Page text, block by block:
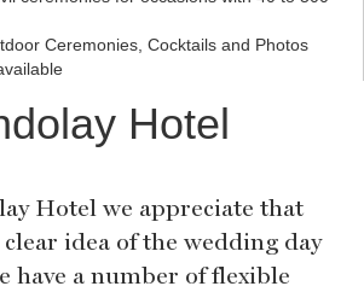
Ceremonies, Cocktails and Photos
Hotel
Hotel we appreciate that
idea of the wedding day
have a number of flexible